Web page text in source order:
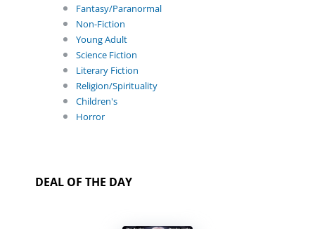
Fantasy/Paranormal
Non-Fiction
Young Adult
Science Fiction
Literary Fiction
Religion/Spirituality
Children's
Horror
DEAL OF THE DAY